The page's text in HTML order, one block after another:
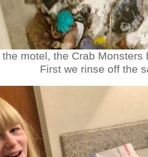
the motel, the Crab Monsters
First we rinse off the